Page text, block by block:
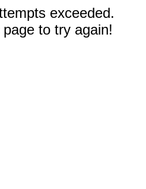
exceeded.
to try again!